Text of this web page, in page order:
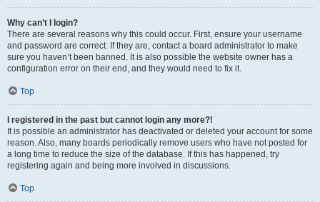
Why can’t I login?
There are several reasons why this could occur. First, ensure your username
and password are correct. If they are, contact a board administrator to make
sure you haven’t been banned. It is also possible the website owner has a
configuration error on their end, and they would need to fix it.
Top
I registered in the past but cannot login any more?!
It is possible an administrator has deactivated or deleted your account for some
reason. Also, many boards periodically remove users who have not posted for
a long time to reduce the size of the database. If this has happened, try
registering again and being more involved in discussions.
Top